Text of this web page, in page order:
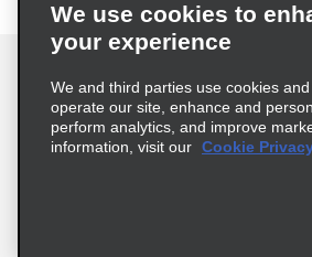
Terms of Use Privacy Policy
© 2026 Enterprise Holdings, Inc.
We use cookies to
your experience
We and third parties use cookies
operate our site, enhance and
perform analytics, and improve
information, visit our Cookie